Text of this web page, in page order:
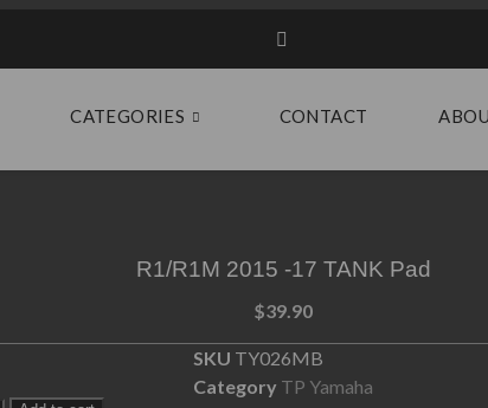
CATEGORIES CONTACT
R1/R1M 2015 -17 TANK Pad
$39.90
SKU TY026MB
Category TP Yamaha